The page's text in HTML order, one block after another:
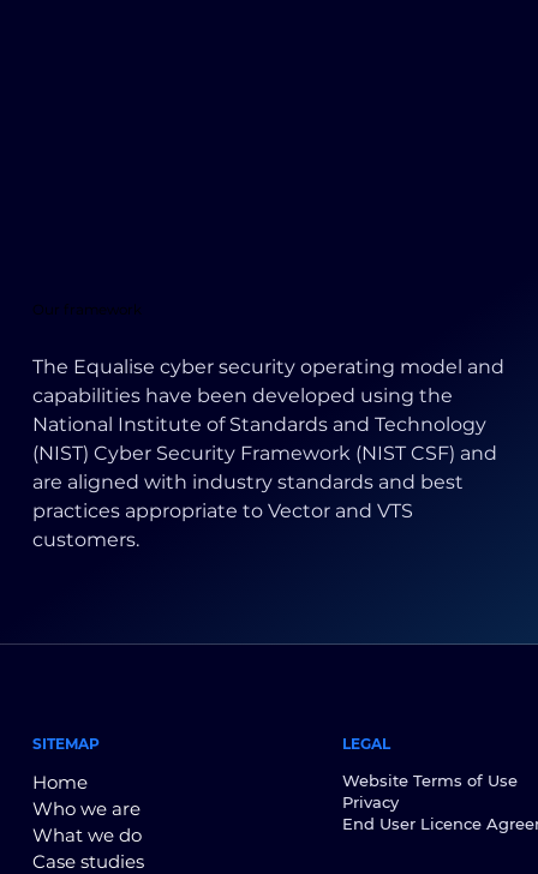
Our framework
The Equalise cyber security operating model and
capabilities have been developed using the
National Institute of Standards and Technology
(NIST) Cyber Security Framework (NIST CSF) and
are aligned with industry standards and best
practices appropriate to Vector and VTS
customers.
SITEMAP
Home
Who we are
What we do
Case studies
LEGAL
Website Terms of Use
Privacy
End User Licence